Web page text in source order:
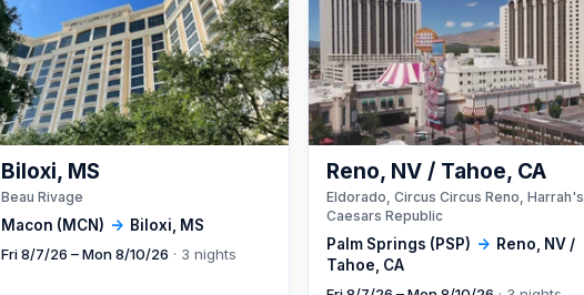
Macon (MCN) → Biloxi, MS
Biloxi, MS
Beau Rivage
Fri 8/7/26 – Mon 8/10/26 · 3 nights
Palm Springs (PSP) → Reno, NV /
Tahoe, CA
Reno, NV / Tahoe, CA
Eldorado, Circus Circus Reno, Harrah's,
Caesars Republic